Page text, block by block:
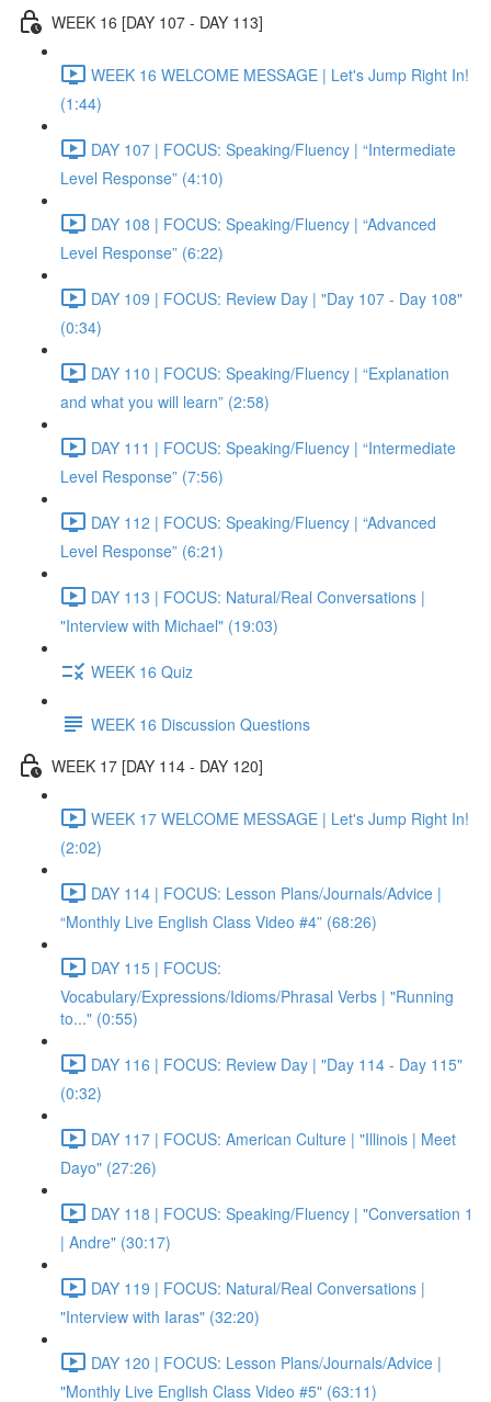
WEEK 16 [DAY 107 - DAY 113]
WEEK 16 WELCOME MESSAGE | Let's Jump Right In!
(1:44)
DAY 107 | FOCUS: Speaking/Fluency | “Intermediate
Level Response” (4:10)
DAY 108 | FOCUS: Speaking/Fluency | “Advanced
Level Response” (6:22)
DAY 109 | FOCUS: Review Day | "Day 107 - Day 108"
(0:34)
DAY 110 | FOCUS: Speaking/Fluency | “Explanation
and what you will learn” (2:58)
DAY 111 | FOCUS: Speaking/Fluency | “Intermediate
Level Response” (7:56)
DAY 112 | FOCUS: Speaking/Fluency | “Advanced
Level Response” (6:21)
DAY 113 | FOCUS: Natural/Real Conversations |
"Interview with Michael" (19:03)
WEEK 16 Quiz
WEEK 16 Discussion Questions
WEEK 17 [DAY 114 - DAY 120]
WEEK 17 WELCOME MESSAGE | Let's Jump Right In!
(2:02)
DAY 114 | FOCUS: Lesson Plans/Journals/Advice |
“Monthly Live English Class Video #4” (68:26)
DAY 115 | FOCUS:
Vocabulary/Expressions/Idioms/Phrasal Verbs | "Running
to..." (0:55)
DAY 116 | FOCUS: Review Day | "Day 114 - Day 115"
(0:32)
DAY 117 | FOCUS: American Culture | "Illinois | Meet
Dayo" (27:26)
DAY 118 | FOCUS: Speaking/Fluency | "Conversation 1
| Andre" (30:17)
DAY 119 | FOCUS: Natural/Real Conversations |
"Interview with Iaras" (32:20)
DAY 120 | FOCUS: Lesson Plans/Journals/Advice |
"Monthly Live English Class Video #5" (63:11)